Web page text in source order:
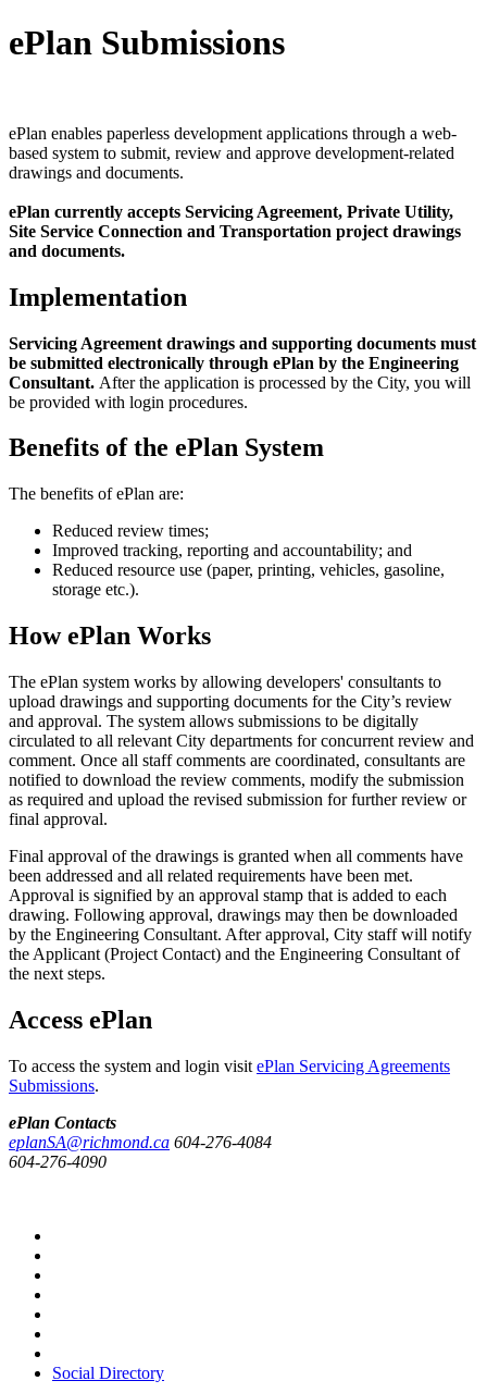
ePlan Submissions
ePlan enables paperless development applications through a web-
based system to submit, review and approve development-related
drawings and documents.
ePlan currently accepts Servicing Agreement, Private Utility,
Site Service Connection and Transportation project drawings
and documents.
Implementation
Servicing Agreement drawings and supporting documents must
be submitted electronically through ePlan by the Engineering
Consultant. After the application is processed by the City, you will
be provided with login procedures.
Benefits of the ePlan System
The benefits of ePlan are:
Reduced review times;
Improved tracking, reporting and accountability; and
Reduced resource use (paper, printing, vehicles, gasoline,
storage etc.).
How ePlan Works
The ePlan system works by allowing developers' consultants to
upload drawings and supporting documents for the City’s review
and approval. The system allows submissions to be digitally
circulated to all relevant City departments for concurrent review and
comment. Once all staff comments are coordinated, consultants are
notified to download the review comments, modify the submission
as required and upload the revised submission for further review or
final approval.
Final approval of the drawings is granted when all comments have
been addressed and all related requirements have been met.
Approval is signified by an approval stamp that is added to each
drawing. Following approval, drawings may then be downloaded
by the Engineering Consultant. After approval, City staff will notify
the Applicant (Project Contact) and the Engineering Consultant of
the next steps.
Access ePlan
To access the system and login visit ePlan Servicing Agreements
Submissions.
ePlan Contacts
eplanSA@richmond.ca 604-276-4084
604-276-4090
Social Directory